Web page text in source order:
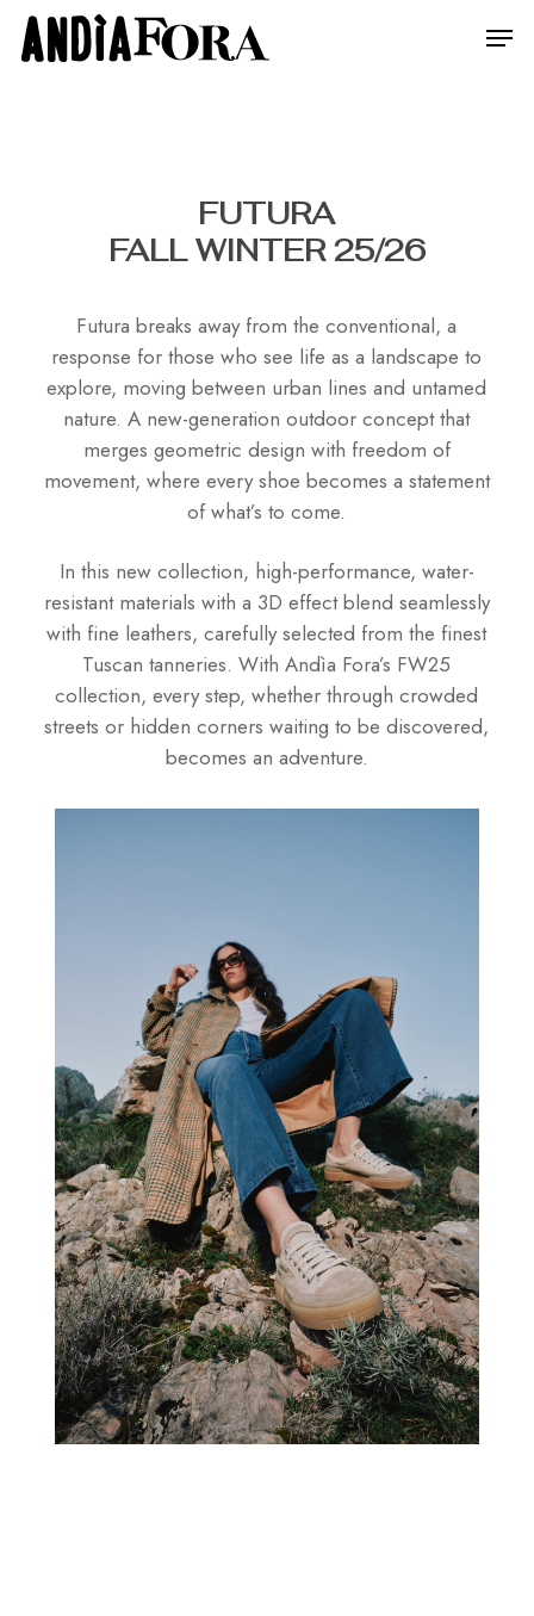
Skip
FUTURA
FALL WINTER 25/26
Futura breaks away from the conventional, a
response for those who see life as a landscape to
explore, moving between urban lines and untamed
nature. A new-generation outdoor concept that
merges geometric design with freedom of
movement, where every shoe becomes a statement
of what’s to come.
In this new collection, high-performance, water-
resistant materials with a 3D effect blend seamlessly
with fine leathers, carefully selected from the finest
Tuscan tanneries. With Andìa Fora’s FW25
collection, every step, whether through crowded
streets or hidden corners waiting to be discovered,
becomes an adventure.